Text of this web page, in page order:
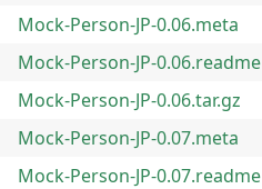
Mock-Person-JP-0.06.meta
Mock-Person-JP-0.06.readme
Mock-Person-JP-0.06.tar.gz
Mock-Person-JP-0.07.meta
Mock-Person-JP-0.07.readme